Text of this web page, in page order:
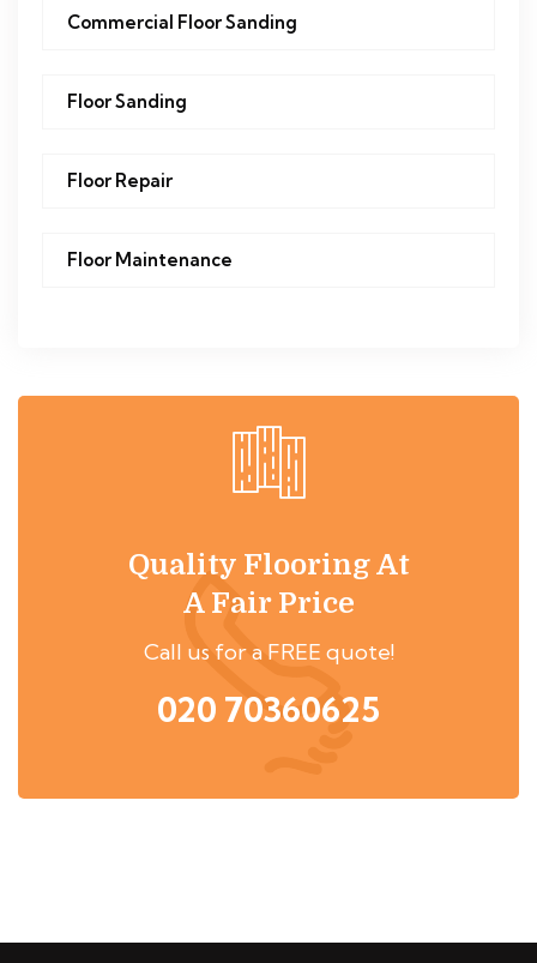
Commercial Floor Sanding
Floor Sanding
Floor Repair
Floor Maintenance
Quality Flooring At
A Fair Price
Call us for a FREE quote!
020 70360625